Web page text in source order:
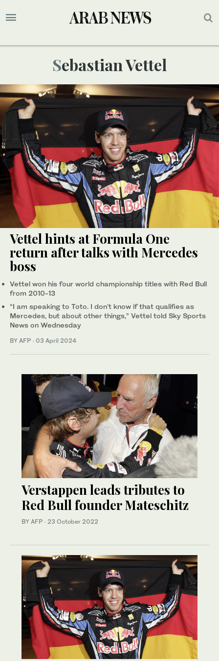
Sebastian Vettel
Vettel hints at Formula One
return after talks with Mercedes
boss
Vettel won his four world championship titles with Red Bull
from 2010-13
“I am speaking to Toto. I don’t know if that qualifies as
Mercedes, but about other things,” Vettel told Sky Sports
News on Wednesday
BY AFP · 03 April 2024
Verstappen leads tributes to
Red Bull founder Mateschitz
BY AFP · 23 October 2022